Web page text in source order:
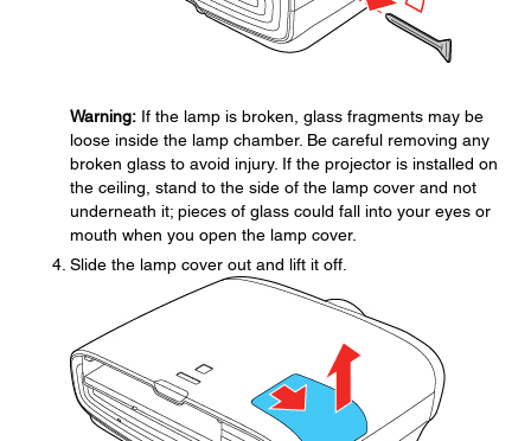
Warning: If the lamp is broken, glass fragments may be
loose inside the lamp chamber. Be careful removing any
broken glass to avoid injury. If the projector is installed on
the ceiling, stand to the side of the lamp cover and not
underneath it; pieces of glass could fall into your eyes or
mouth when you open the lamp cover.
Slide the lamp cover out and lift it off.